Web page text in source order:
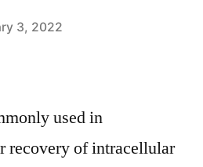
3, 2022
used in
recovery of intracellular